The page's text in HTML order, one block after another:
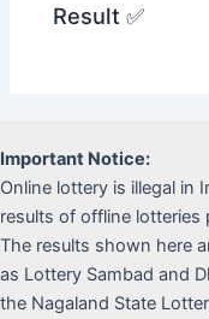
Result ✅
Important Notice:
Online lottery is illegal in
results of offline lotteries
The results shown here
as Lottery Sambad and
the Nagaland State